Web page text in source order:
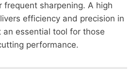
frequent sharpening. A high
efficiency and precision in
essential tool for those
performance.